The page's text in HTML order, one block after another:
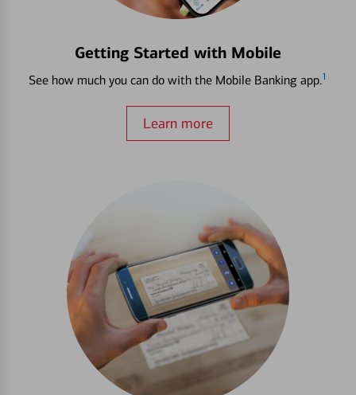
Getting Started with Mobile
See how much you can do with the Mobile Banking app.1
Learn more